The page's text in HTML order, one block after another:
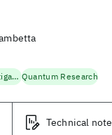
Quantum Error Correction & Mitigation Quantum Research
Technical note